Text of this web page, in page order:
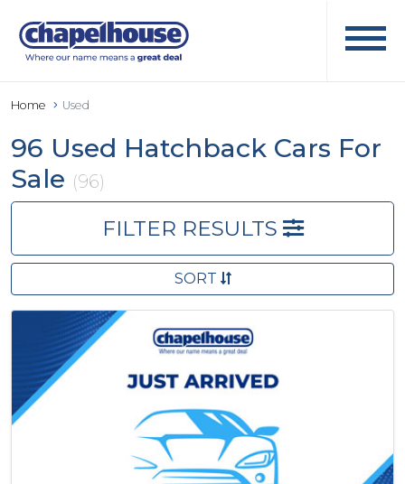
Home Used
96 Used Hatchback Cars For
Sale (96)
FILTER RESULTS
SORT